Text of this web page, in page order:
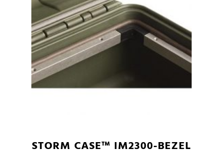
STORM CASE™ IM2300-BEZEL